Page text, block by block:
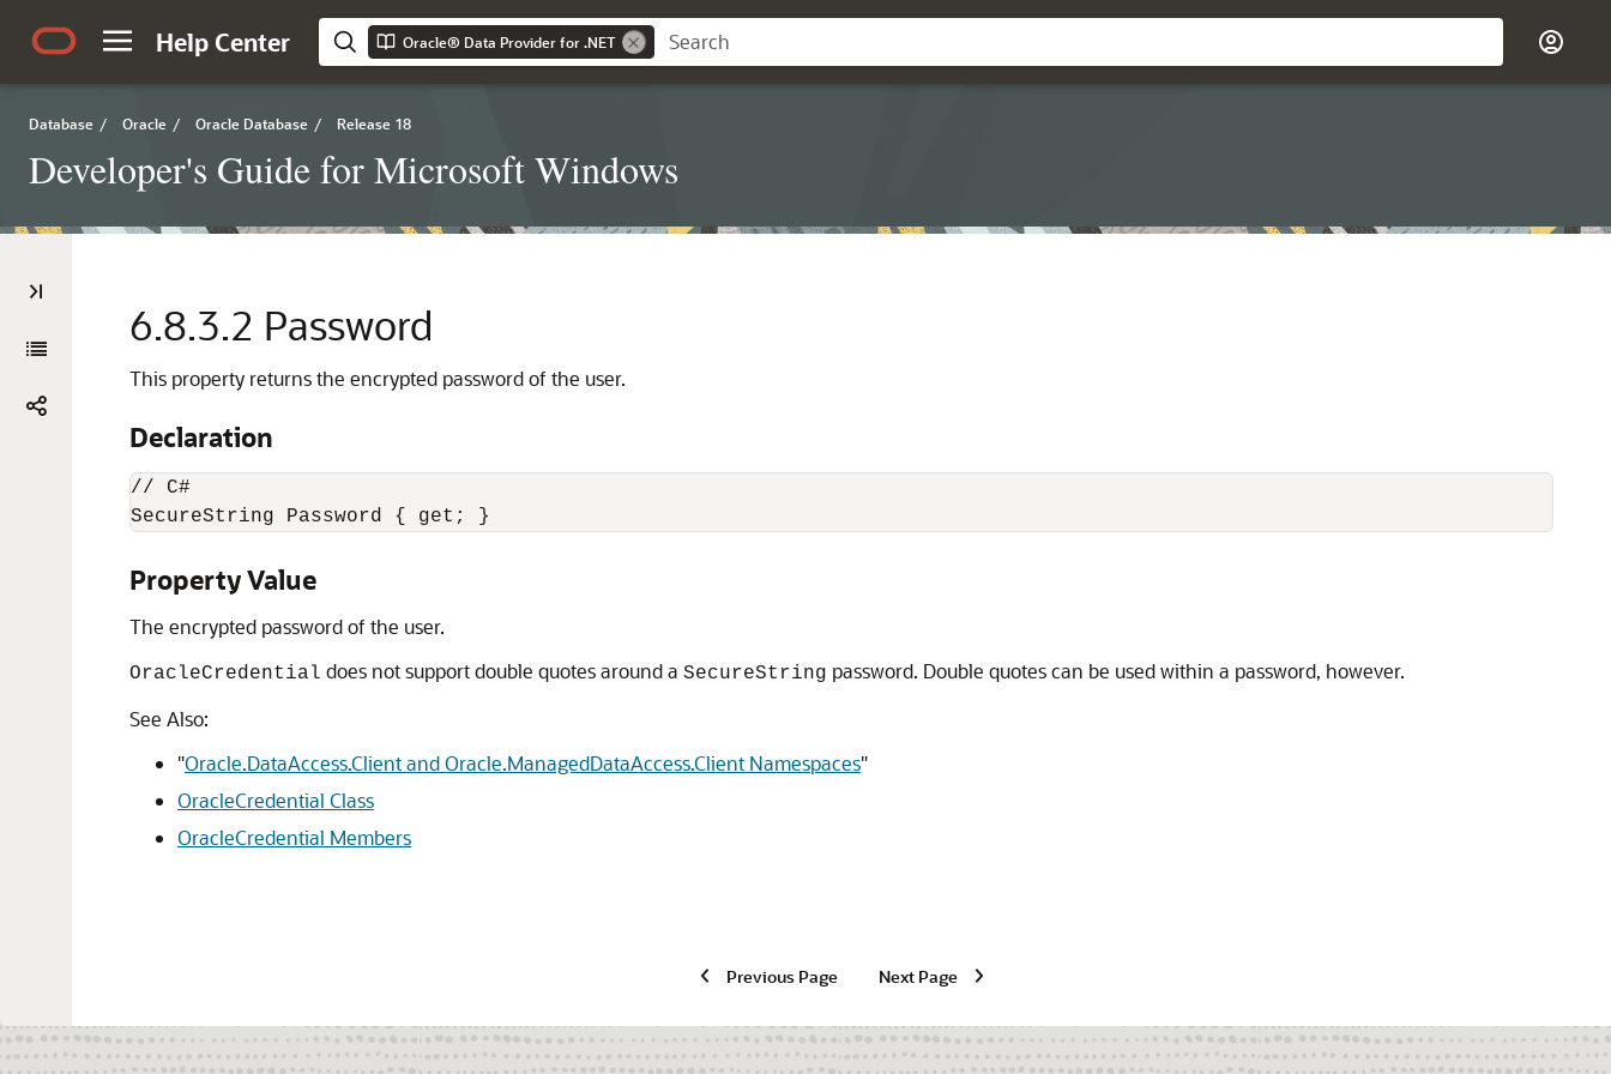
Help Center Oracle® Data Provider for .NET
Database / Oracle / Oracle Database / Release 18
Developer's Guide for Microsoft Windows
6.8.3.2 Password
This property returns the encrypted password of the user.
Declaration
// C#
SecureString Password { get; }
Property Value
The encrypted password of the user.
OracleCredential does not support double quotes around a SecureString password. Double quotes can be used within a password, however.
See Also:
"Oracle.DataAccess.Client and Oracle.ManagedDataAccess.Client Namespaces"
OracleCredential Class
OracleCredential Members
Previous Page Next Page